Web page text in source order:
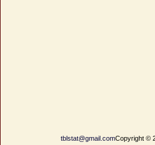
tblstat@gmail.comCopyright ©